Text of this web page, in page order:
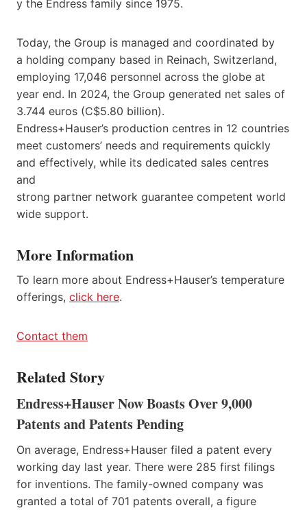
y the Endress family since 1975.
Today, the Group is managed and coordinated by
a holding company based in Reinach, Switzerland,
employing 17,046 personnel across the globe at
year end. In 2024, the Group generated net sales of
3.744 euros (C$5.80 billion).
Endress+Hauser’s production centres in 12 countries
meet customers’ needs and requirements quickly
and effectively, while its dedicated sales centres
and
strong partner network guarantee competent world
wide support.
More Information
To learn more about Endress+Hauser’s temperature
offerings, click here.
Contact them
Related Story
Endress+Hauser Now Boasts Over 9,000
Patents and Patents Pending
On average, Endress+Hauser filed a patent every
working day last year. There were 285 first filings
for inventions. The family-owned company was
granted a total of 701 patents overall, a figure